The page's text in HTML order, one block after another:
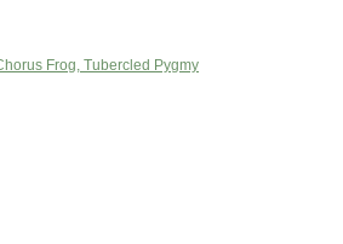
Frog, Tubercled Pygmy